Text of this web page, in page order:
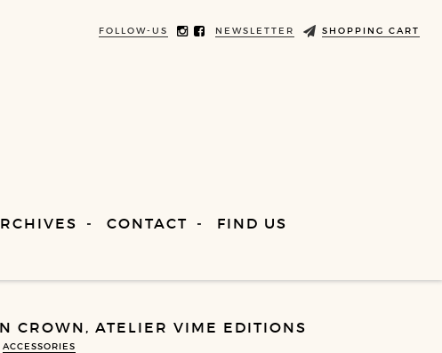
FOLLOW-US NEWSLETTER SHOPPING CART
CONTACT FIND US
CROWN, ATELIER VIME EDITIONS
ACCESSORIES